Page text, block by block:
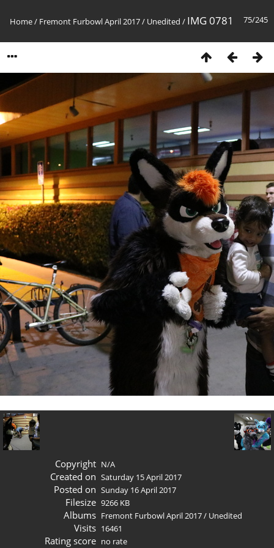
75/245
Home/ Fremont Furbowl April 2017/ Unedited / IMG 0781
Copyright N/A
Created on Saturday 15 April 2017
Posted on Sunday 16 April 2017
Filesize 9266 KB
Albums Fremont Furbowl April 2017/ Unedited
Visits 16461
Rating score no rate